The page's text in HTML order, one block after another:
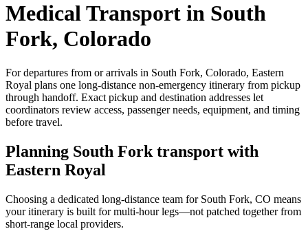
Medical Transport in South
Fork, Colorado
For departures from or arrivals in South Fork, Colorado, Eastern
Royal plans one long-distance non-emergency itinerary from pickup
through handoff. Exact pickup and destination addresses let
coordinators review access, passenger needs, equipment, and timing
before travel.
Planning South Fork transport with
Eastern Royal
Choosing a dedicated long-distance team for South Fork, CO means
your itinerary is built for multi-hour legs—not patched together from
short-range local providers.